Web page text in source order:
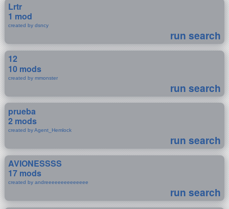
Lrtr
1 mod
created by dsncy
run search
12
10 mods
created by mmonster
run search
prueba
2 mods
created by Agent_Hemlock
run search
AVIONESSSS
17 mods
created by andreeeeeeeeeeeeee
run search